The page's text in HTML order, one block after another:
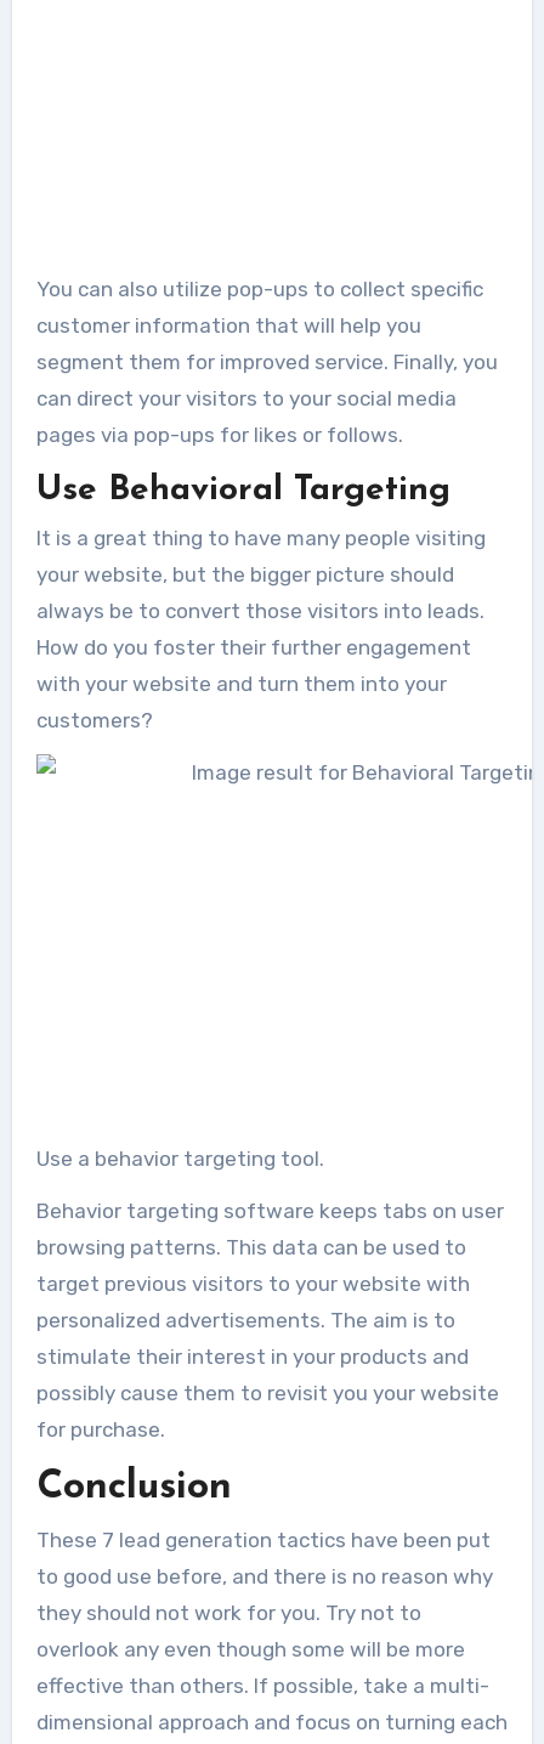
You can also utilize pop-ups to collect specific
customer information that will help you
segment them for improved service. Finally, you
can direct your visitors to your social media
pages via pop-ups for likes or follows.
Use Behavioral Targeting
It is a great thing to have many people visiting
your website, but the bigger picture should
always be to convert those visitors into leads.
How do you foster their further engagement
with your website and turn them into your
customers?
Use a behavior targeting tool.
Behavior targeting software keeps tabs on user
browsing patterns. This data can be used to
target previous visitors to your website with
personalized advertisements. The aim is to
stimulate their interest in your products and
possibly cause them to revisit you your website
for purchase.
Conclusion
These 7 lead generation tactics have been put
to good use before, and there is no reason why
they should not work for you. Try not to
overlook any even though some will be more
effective than others. If possible, take a multi-
dimensional approach and focus on turning each